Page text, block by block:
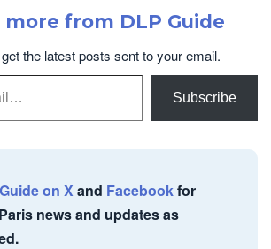
more from DLP Guide
the latest posts sent to your email.
Subscribe
on Xand Facebookfor
news and updates as